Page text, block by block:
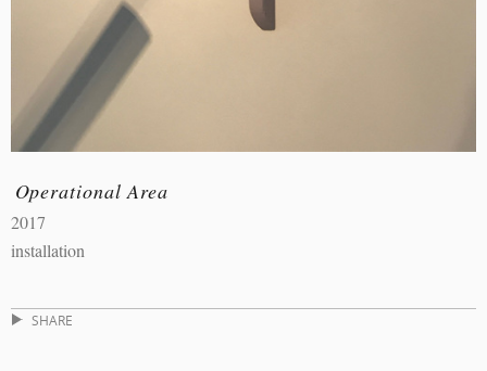
Operational Area
2017
installation
SHARE